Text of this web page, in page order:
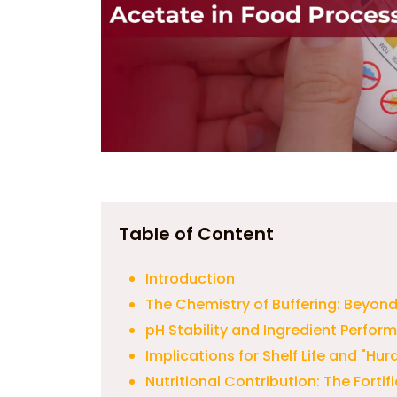
Table of Content
Introduction
The Chemistry of Buffering:
pH Stability and Ingredient
Implications for Shelf Life and
Nutritional Contribution: The